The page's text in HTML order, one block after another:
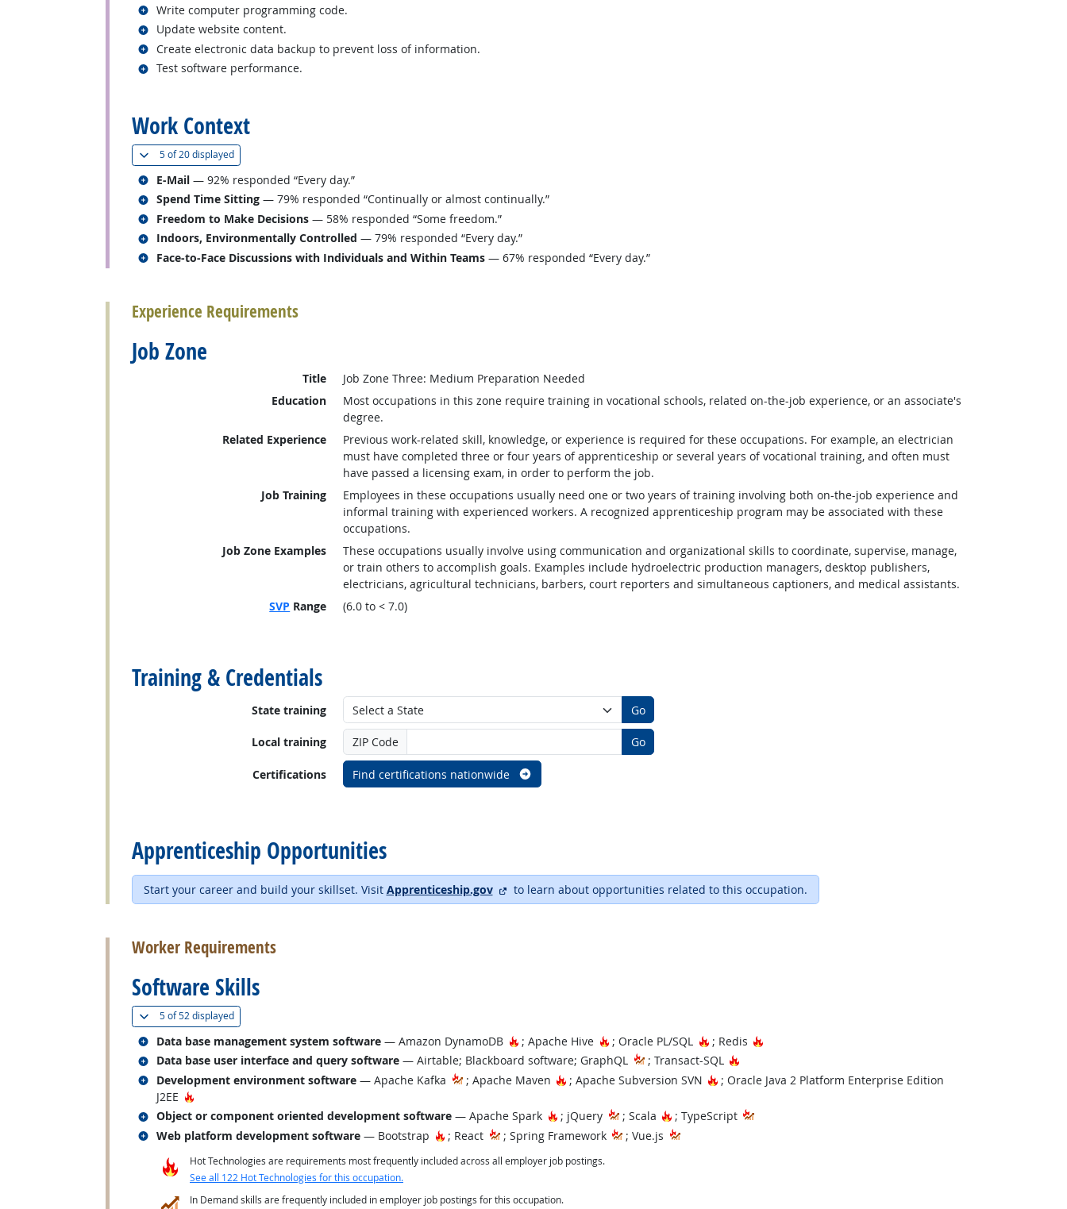
Write computer programming code.
Related occupations
Update website content.
Related occupations
Create electronic data backup to prevent loss of information.
Related occupations
Test software performance.
Related occupations
Work Context
5 of20 displayed(
E-Mail — 92% responded “Every day.”
Related occupations
Spend Time Sitting — 79% responded “Continually or almost continually.”
Related occupations
Freedom to Make Decisions — 58% responded “Some freedom.”
Related occupations
Indoors, Environmentally Controlled — 79% responded “Every day.”
Related occupations
Face-to-Face Discussions with Individuals and Within Teams — 67% responded “Every day.”
Related occupations
Experience Requirements
Job Zone
Title
Job Zone Three: Medium Preparation Needed
Education
Most occupations in this zone require training in vocational schools, related on-the-job experience, or an associate's
degree.
Related Experience
Previous work-related skill, knowledge, or experience is required for these occupations. For example, an electrician
must have completed three or four years of apprenticeship or several years of vocational training, and often must
have passed a licensing exam, in order to perform the job.
Job Training
Employees in these occupations usually need one or two years of training involving both on-the-job experience and
informal training with experienced workers. A recognized apprenticeship program may be associated with these
occupations.
Job Zone Examples
These occupations usually involve using communication and organizational skills to coordinate, supervise, manage,
or train others to accomplish goals. Examples include hydroelectric production managers, desktop publishers,
electricians, agricultural technicians, barbers, court reporters and simultaneous captioners, and medical assistants.
SVP Range (6.0 to < 7.0)
Training & Credentials
State training Go
Local training ZIP Code Go
Certifications Find certifications nationwide
Apprenticeship Opportunities
Start your career and build your skillset. Visit Apprenticeship.gov external site
to learn about opportunities related to this occupation.
Worker Requirements
Software Skills
5 of52 displayed(
Data base management system software — Amazon DynamoDB Hot Technology
; Apache Hive Hot Technology
; Oracle PL/SQL Hot Technology
; Redis Hot Technology
Related occupations
Data base user interface and query software — Airtable; Blackboard software; GraphQL ; Transact-SQL Hot Technology
Related occupations
Development environment software — Apache Kafka ; Apache Maven Hot Technology
; Apache Subversion SVN Hot Technology
; Oracle Java 2 Platform Enterprise Edition
J2EE
Hot Technology
Related occupations
Object or component oriented development software — Apache Spark Hot Technology
; jQuery ; Scala Hot Technology
; TypeScript
Related occupations
Web platform development software — Bootstrap Hot Technology
; React ; Spring Framework ; Vue.js
Related occupations
Hot Technologies are requirements most frequently included across all employer job postings.
See all 122 Hot Technologies for this occupation.
In Demand skills are frequently included in employer job postings for this occupation.